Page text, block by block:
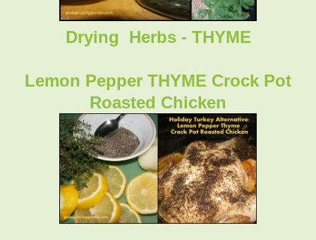
Drying Herbs - THYME
Lemon Pepper THYME Crock Pot
Roasted Chicken